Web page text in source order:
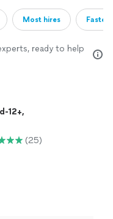
Most hires
ready to help
12+,
(25)